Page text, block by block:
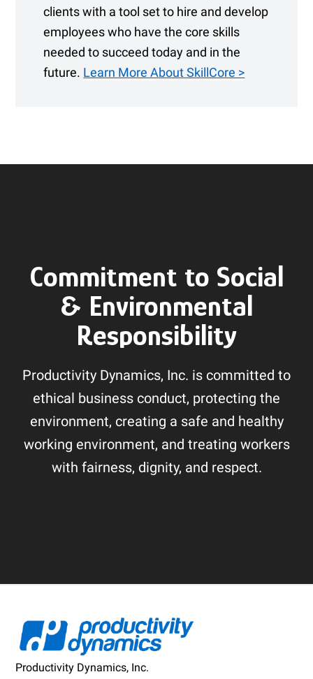
clients with a tool set to hire and develop
employees who have the core skills
needed to succeed today and in the
future. Learn More About SkillCore >
Commitment to Social
& Environmental
Responsibility
Productivity Dynamics, Inc. is committed to
ethical business conduct, protecting the
environment, creating a safe and healthy
working environment, and treating workers
with fairness, dignity, and respect.
Productivity Dynamics, Inc.